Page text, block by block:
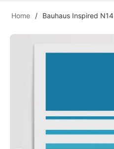
Home / Bauhaus Inspired N14